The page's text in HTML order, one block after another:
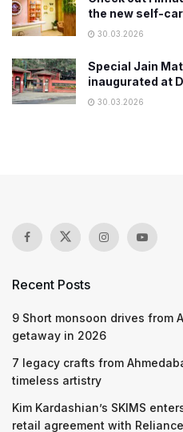
the new self-
30.03.2026
Special Jain
inaugurated at
30.03.2026
Recent Posts
9 Short monsoon drives from
getaway in 2026
7 legacy crafts from
timeless artistry
Kim Kardashian’s SKIMS
retail agreement with